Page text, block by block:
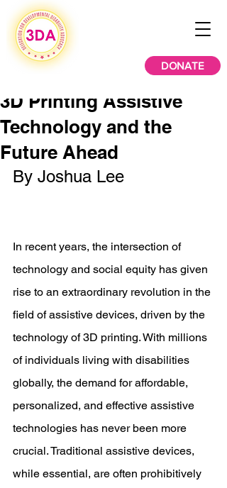
DONATE
3D Printing Assistive
Technology and the
Future Ahead
By Joshua Lee
In recent years, the intersection of
technology and social equity has given
rise to an extraordinary revolution in the
field of assistive devices, driven by the
technology of 3D printing. With millions
of individuals living with disabilities
globally, the demand for affordable,
personalized, and effective assistive
technologies has never been more
crucial. Traditional assistive devices,
while essential, are often prohibitively